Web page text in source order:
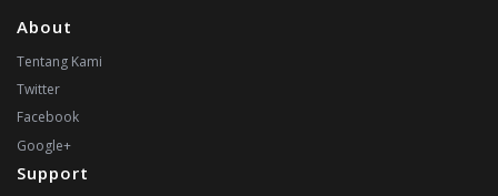
About
Tentang Kami
Twitter
Facebook
Google+
Support